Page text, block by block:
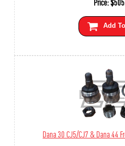
Add
Dana 30 CJ5/CJ7 & Dana 44